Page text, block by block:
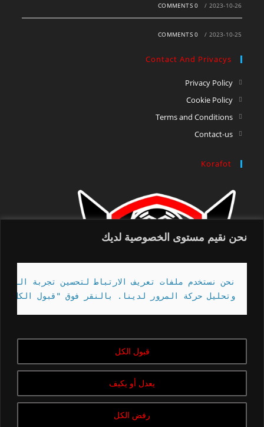
نحن نقيم مستوى الخصوصية لديك
نحن نستخدم ملفات تعريف الارتباط لتحسين تجربة
وتحليل حركة المرور لدينا. بالنقر فوق "قبول الكل"
يعدل أو يكيف
رفض الكل
قبول الكل
2023-10-26
/
0 COMMENTS
2023-10-25
/
0 COMMENTS
Contact And Privacys
Privacy Policy
Cookie Policy
Terms and Conditions
Contact-us
Korafot
Copyright - korafot | 2020-2023